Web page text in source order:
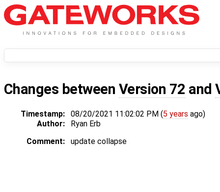
Changes between Version 72 and
Timestamp: 08/20/2021 11:02:02 PM (5 years ago)
Author:
Ryan Erb
Comment:
update collapse